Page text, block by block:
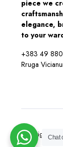
piece we
elegance,
to your
+383 49 880
Rruga
CopyrightChat